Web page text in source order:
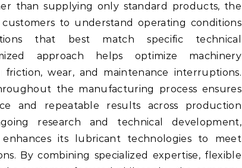
than supplying only standard products, the
to understand operating conditions
that best match specific technical
approach helps optimize machinery
wear, and maintenance interruptions.
the manufacturing process ensures
and repeatable results across production
research and technical development,
enhances its lubricant technologies to meet
By combining specialized expertise, flexible